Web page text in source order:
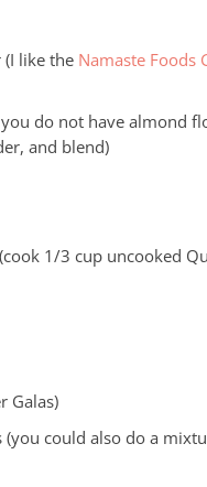
like the Namaste Foods
do not have almond
and blend)
1/3 cup uncooked
Galas)
(you could also do a